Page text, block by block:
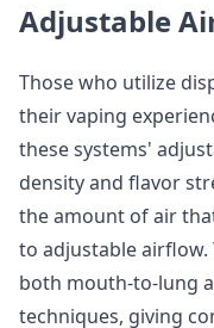
Adjustable
Those who utilize
their vaping
these systems'
density and flavor
the amount of air
to adjustable
both mouth-to-lung
techniques, giving